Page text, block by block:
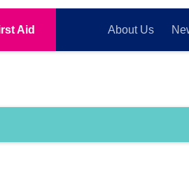
Aid About Us